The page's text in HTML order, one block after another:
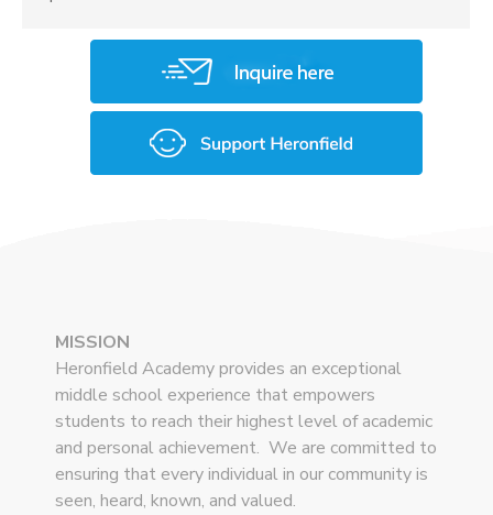
MISSION
Heronfield Academy provides an exceptional
middle school experience that empowers
students to reach their highest level of academic
and personal achievement. We are committed to
ensuring that every individual in our community is
seen, heard, known, and valued.